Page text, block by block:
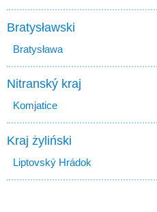
Bratysławski
Bratysława
Nitranský kraj
Komjatice
Kraj żyliński
Liptovský Hrádok